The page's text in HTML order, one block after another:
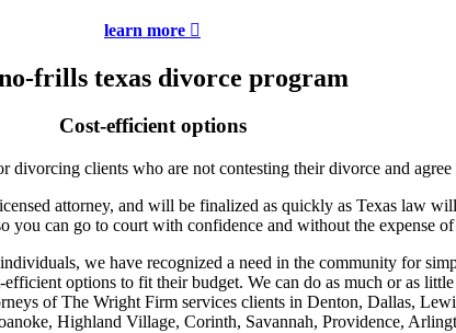
learn more 
frills texas divorce program
Cost-efficient options
clients who are not contesting their divorce and
attorney, and will be finalized as quickly as Texas law
can go to court with confidence and without the expense
we have recognized a need in the community for
options to fit their budget. We can do as much or as
of The Wright Firm services clients in Denton, Dallas,
Highland Village, Corinth, Savannah, Providence,